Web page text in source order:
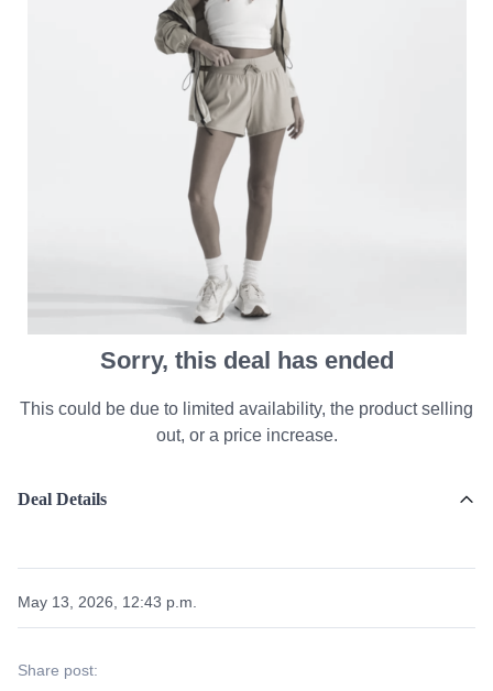
Sorry, this deal has ended
This could be due to limited availability, the product selling
out, or a price increase.
Deal Details
May 13, 2026, 12:43 p.m.
Share post: